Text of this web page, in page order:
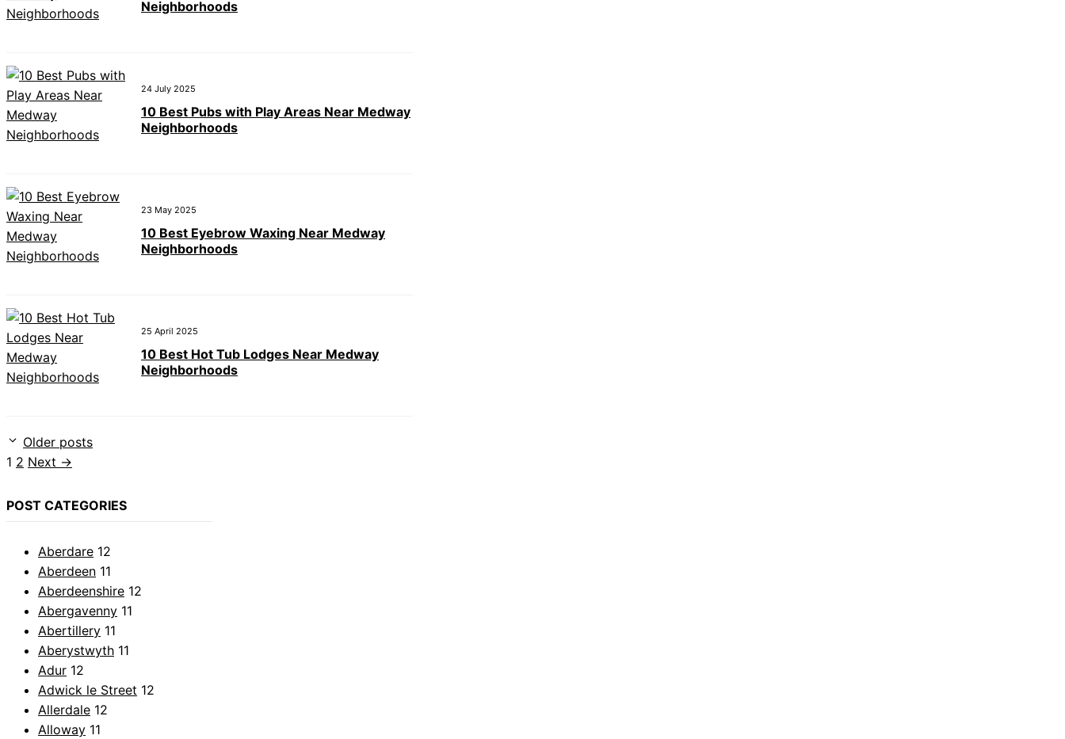
Neighborhoods
24 July 2025
10 Best Pubs with Play Areas Near Medway
Neighborhoods
23 May 2025
10 Best Eyebrow Waxing Near Medway
Neighborhoods
25 April 2025
10 Best Hot Tub Lodges Near Medway
Neighborhoods
Older posts
Page
1 Page
2 Next →
POST CATEGORIES
Aberdare 12
Aberdeen 11
Aberdeenshire 12
Abergavenny 11
Abertillery 11
Aberystwyth 11
Adur 12
Adwick le Street 12
Allerdale 12
Alloway 11